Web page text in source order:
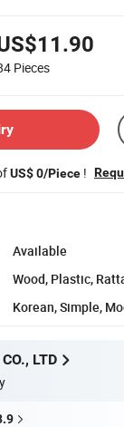
Pieces
US$ 0/Piece !
Available
Wood, Plastic,
Korean, Simple,
LTD